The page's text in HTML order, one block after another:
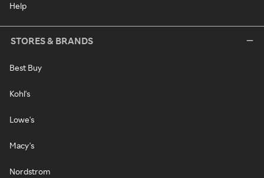
Help
STORES & BRANDS
Best Buy
Kohl's
Lowe's
Macy's
Nordstrom